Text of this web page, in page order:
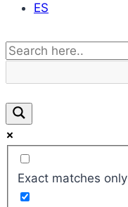
ES
Exact matches only